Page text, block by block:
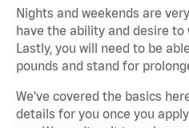
Nights and weekends are
have the ability and desire
Lastly, you will need to be
pounds and stand for
We've covered the basics
details for you once you